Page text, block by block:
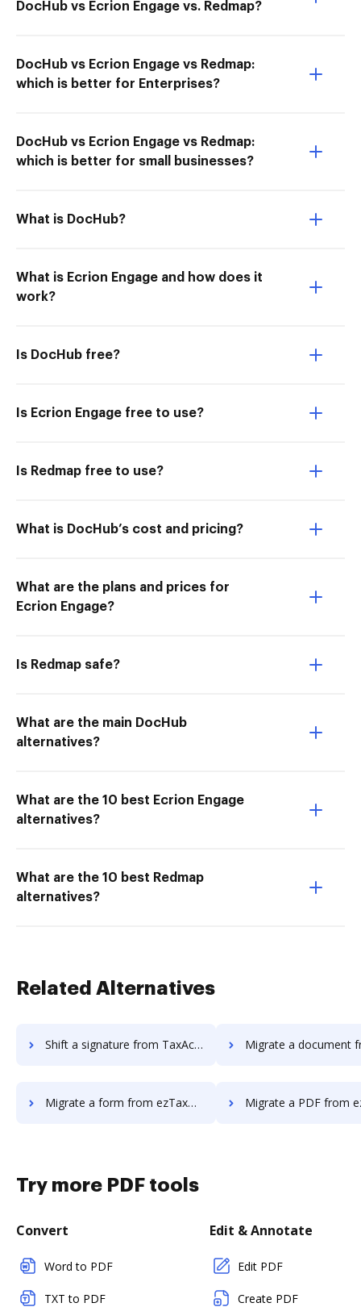
DocHub vs Ecrion Engage vs. Redmap?
DocHub vs Ecrion Engage vs Redmap:
which is better for Enterprises?
DocHub vs Ecrion Engage vs Redmap:
which is better for small businesses?
What is DocHub?
What is Ecrion Engage and how does it
work?
Is DocHub free?
Is Ecrion Engage free to use?
Is Redmap free to use?
What is DocHub’s cost and pricing?
What are the plans and prices for
Ecrion Engage?
Is Redmap safe?
What are the main DocHub
alternatives?
What are the 10 best Ecrion Engage
alternatives?
What are the 10 best Redmap
alternatives?
Related Alternatives
Shift a signature from TaxAct to DocHub Migrate a document from ezTaxReturn
Migrate a form from ezTaxReturn to DocHub Migrate a PDF from ezTaxReturn
Try more PDF tools
Convert
Word to PDF
TXT to PDF
Edit & Annotate
Edit PDF
Create PDF